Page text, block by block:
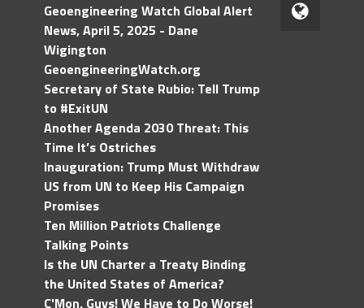
Geoengineering Watch Global Alert
News, April 5, 2025 - Dane
Wigington
GeoengineeringWatch.org
Secretary of State Rubio: Tell Trump
to #ExitUN
Another Agenda 2030 Threat: This
Time It’s Ostriches
Inauguration: Trump Must Withdraw
US from UN to Keep His Campaign
Promises
Ten Million Patriots Challenge
Talking Points
Is the UN Charter a Treaty Binding
the United States of America?
C'Mon, Guys! We Have to Do Worse!